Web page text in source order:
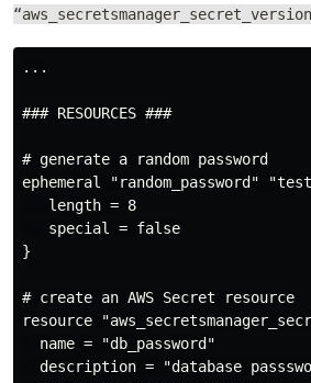
...
### RESOURCES ###
# generate a random password
ephemeral "random_password"
   length = 8
   special = false
}
# create an AWS Secret resource
resource
  name = "db_password"
description = "database